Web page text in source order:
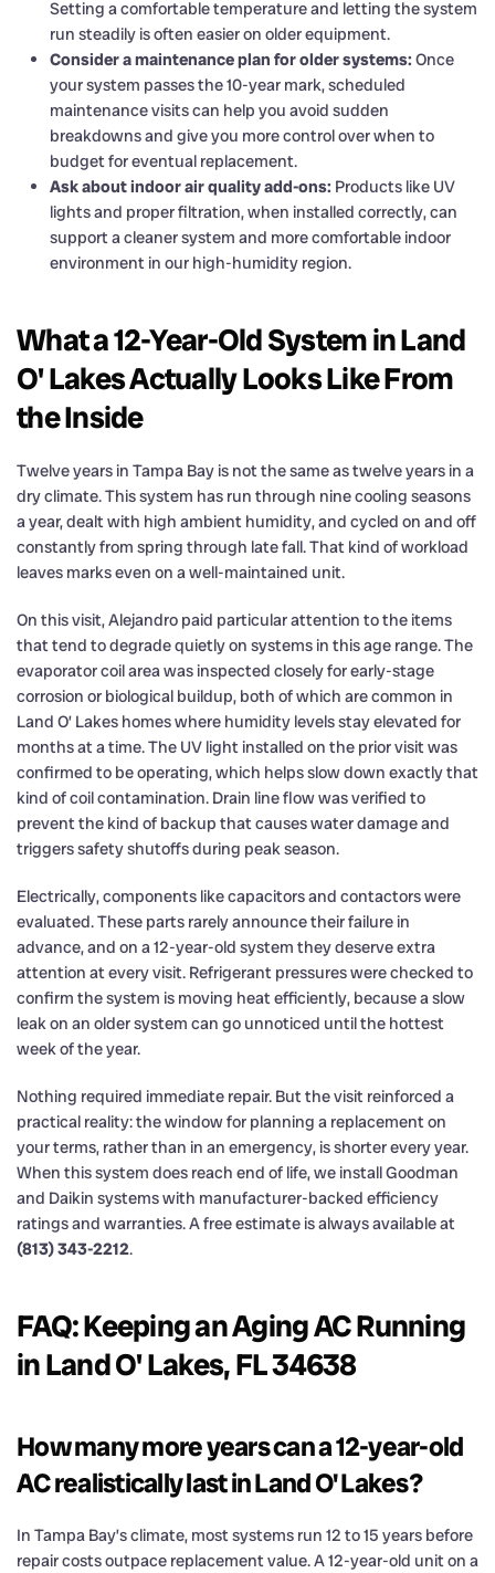
Setting a comfortable temperature and letting the system
run steadily is often easier on older equipment.
Consider a maintenance plan for older systems: Once
your system passes the 10-year mark, scheduled
maintenance visits can help you avoid sudden
breakdowns and give you more control over when to
budget for eventual replacement.
Ask about indoor air quality add-ons: Products like UV
lights and proper filtration, when installed correctly, can
support a cleaner system and more comfortable indoor
environment in our high-humidity region.
What a 12-Year-Old System in Land
O' Lakes Actually Looks Like From
the Inside
Twelve years in Tampa Bay is not the same as twelve years in a
dry climate. This system has run through nine cooling seasons
a year, dealt with high ambient humidity, and cycled on and off
constantly from spring through late fall. That kind of workload
leaves marks even on a well-maintained unit.
On this visit, Alejandro paid particular attention to the items
that tend to degrade quietly on systems in this age range. The
evaporator coil area was inspected closely for early-stage
corrosion or biological buildup, both of which are common in
Land O’ Lakes homes where humidity levels stay elevated for
months at a time. The UV light installed on the prior visit was
confirmed to be operating, which helps slow down exactly that
kind of coil contamination. Drain line flow was verified to
prevent the kind of backup that causes water damage and
triggers safety shutoffs during peak season.
Electrically, components like capacitors and contactors were
evaluated. These parts rarely announce their failure in
advance, and on a 12-year-old system they deserve extra
attention at every visit. Refrigerant pressures were checked to
confirm the system is moving heat efficiently, because a slow
leak on an older system can go unnoticed until the hottest
week of the year.
Nothing required immediate repair. But the visit reinforced a
practical reality: the window for planning a replacement on
your terms, rather than in an emergency, is shorter every year.
When this system does reach end of life, we install Goodman
and Daikin systems with manufacturer-backed efficiency
ratings and warranties. A free estimate is always available at
(813) 343-2212.
FAQ: Keeping an Aging AC Running
in Land O' Lakes, FL 34638
How many more years can a 12-year-old
AC realistically last in Land O' Lakes?
In Tampa Bay’s climate, most systems run 12 to 15 years before
repair costs outpace replacement value. A 12-year-old unit on a